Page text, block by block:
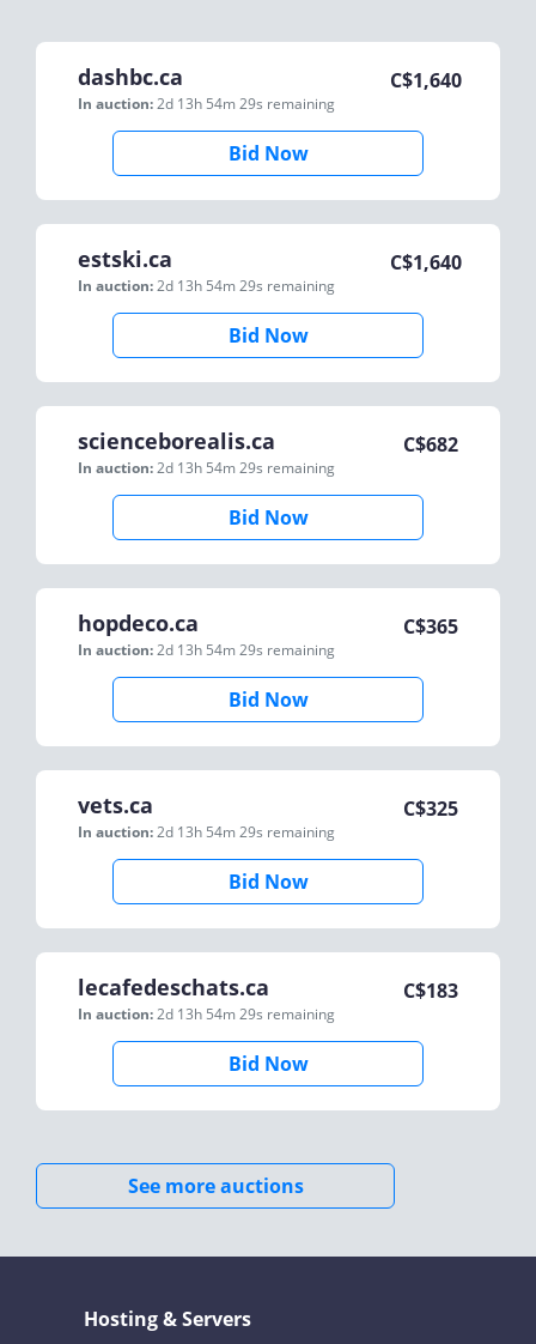
dashbc.ca
In auction:2d 13h 54m 29s remaining
C$1,640
Bid Now
estski.ca
In auction:2d 13h 54m 29s remaining
C$1,640
Bid Now
scienceborealis.ca
In auction:2d 13h 54m 29s remaining
C$682
Bid Now
hopdeco.ca
In auction:2d 13h 54m 29s remaining
C$365
Bid Now
vets.ca
In auction:2d 13h 54m 29s remaining
C$325
Bid Now
lecafedeschats.ca
In auction:2d 13h 54m 29s remaining
C$183
Bid Now
See more auctions
Hosting & Servers